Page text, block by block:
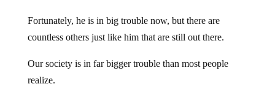
Fortunately, he is in big trouble now, but there are
countless others just like him that are still out there.
Our society is in far bigger trouble than most people
realize.